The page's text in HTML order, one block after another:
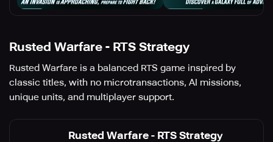
Rusted Warfare - RTS Strategy
Rusted Warfare is a balanced RTS game inspired by
classic titles, with no microtransactions, AI missions,
unique units, and multiplayer support.
Rusted Warfare - RTS Strategy